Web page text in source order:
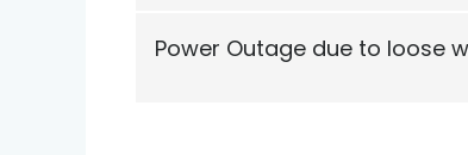
Power Outage due to loose